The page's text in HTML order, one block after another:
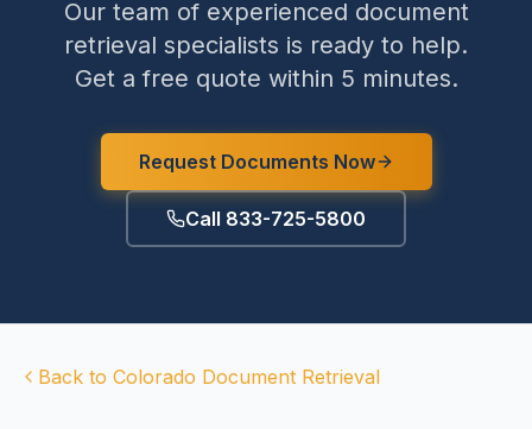
Our team of experienced document
retrieval specialists is ready to help.
Get a free quote within 5 minutes.
Request Documents Now
Call 833-725-5800
Back to Colorado Document Retrieval